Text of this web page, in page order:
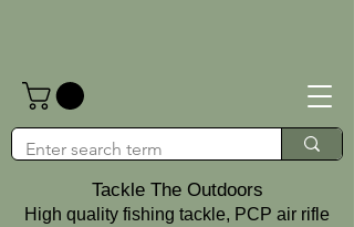
Tackle The Outdoors
High quality fishing tackle, PCP air rifle